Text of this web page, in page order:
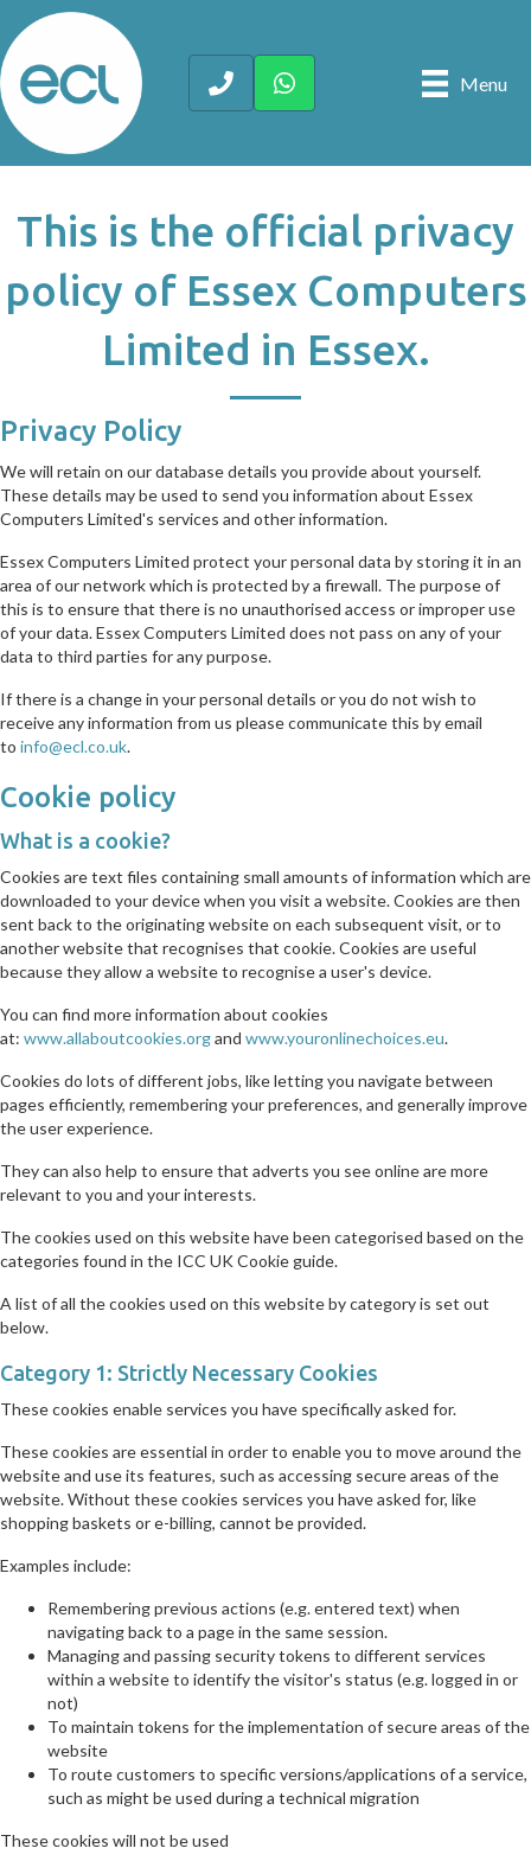
Menu
This is the official privacy
policy of Essex Computers
Limited in Essex.
Privacy Policy
We will retain on our database details you provide about yourself.
These details may be used to send you information about Essex
Computers Limited's services and other information.
Essex Computers Limited protect your personal data by storing it in an
area of our network which is protected by a firewall. The purpose of
this is to ensure that there is no unauthorised access or improper use
of your data. Essex Computers Limited does not pass on any of your
data to third parties for any purpose.
If there is a change in your personal details or you do not wish to
receive any information from us please communicate this by email
to info@ecl.co.uk.
Cookie policy
What is a cookie?
Cookies are text files containing small amounts of information which are
downloaded to your device when you visit a website. Cookies are then
sent back to the originating website on each subsequent visit, or to
another website that recognises that cookie. Cookies are useful
because they allow a website to recognise a user's device.
You can find more information about cookies
at: www.allaboutcookies.organd www.youronlinechoices.eu.
Cookies do lots of different jobs, like letting you navigate between
pages efficiently, remembering your preferences, and generally improve
the user experience.
They can also help to ensure that adverts you see online are more
relevant to you and your interests.
The cookies used on this website have been categorised based on the
categories found in the ICC UK Cookie guide.
A list of all the cookies used on this website by category is set out
below.
Category 1: Strictly Necessary Cookies
These cookies enable services you have specifically asked for.
These cookies are essential in order to enable you to move around the
website and use its features, such as accessing secure areas of the
website. Without these cookies services you have asked for, like
shopping baskets or e-billing, cannot be provided.
Examples include:
Remembering previous actions (e.g. entered text) when
navigating back to a page in the same session.
Managing and passing security tokens to different services
within a website to identify the visitor's status (e.g. logged in or
not)
To maintain tokens for the implementation of secure areas of the
website
To route customers to specific versions/applications of a service,
such as might be used during a technical migration
These cookies will not be used